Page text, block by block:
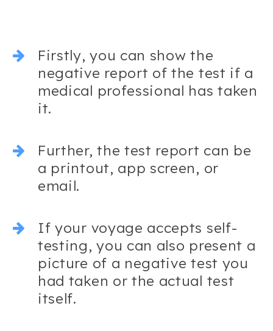
Firstly, you can show the
negative report of the test if a
medical professional has taken
it.
Further, the test report can be
a printout, app screen, or
email.
If your voyage accepts self-
testing, you can also present a
picture of a negative test you
had taken or the actual test
itself.